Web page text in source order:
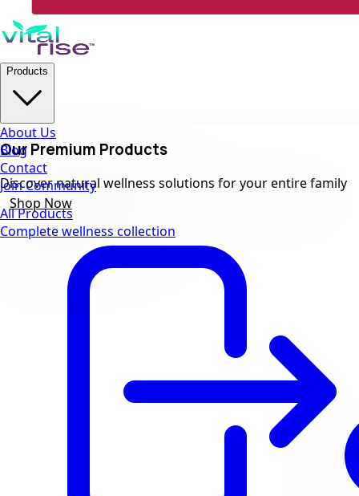
Products
Our Premium Products
Discover natural wellness solutions for your entire family
All Products
Complete wellness collection
About Us
Blog
Contact
Join Community
Shop Now